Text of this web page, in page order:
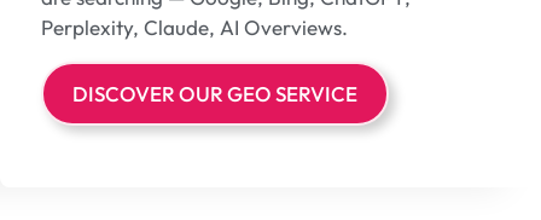
Perplexity, Claude, AI Overviews.
DISCOVER OUR GEO SERVICE